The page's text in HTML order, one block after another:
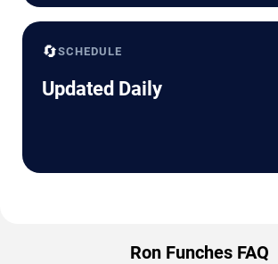
🔄SCHEDULE
Updated Daily
Ron Funches FAQ